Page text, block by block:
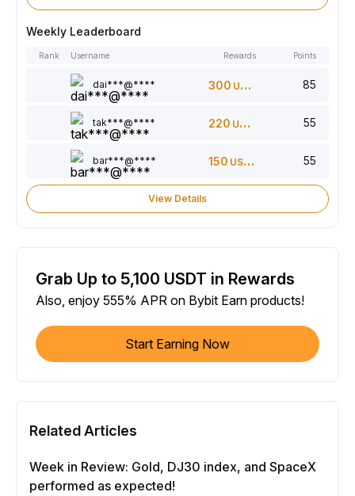
Weekly Leaderboard
Rank Username Rewards Points
dai***@**** 300 USDT 85
tak***@**** 220 USDT 55
bar***@**** 150 USDT 55
View Details
Grab Up to 5,100 USDT in Rewards
Also, enjoy 555% APR on Bybit Earn products!
Start Earning Now
Related Articles
Week in Review: Gold, DJ30 index, and SpaceX
performed as expected!